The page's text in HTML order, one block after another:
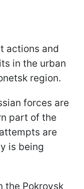
actions and
in the urban
region.
forces are
part of the
are
is being
the Pokrovsk